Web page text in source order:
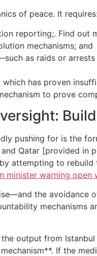
of peace. It requires:
reporting;. Find out
mechanisms; and
as raids or
has proven
to prove
pushing for is the
Qatar [provided
attempting to
minister warning open
the avoidance
mechanisms
the output from
If the